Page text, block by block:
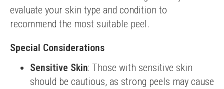
evaluate your skin type and condition to
recommend the most suitable peel.
Special Considerations
Sensitive Skin: Those with sensitive skin
should be cautious, as strong peels may cause